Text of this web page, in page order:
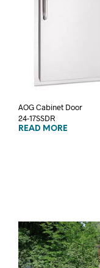
AOG Cabinet Door
24-17SSDR
READ MORE